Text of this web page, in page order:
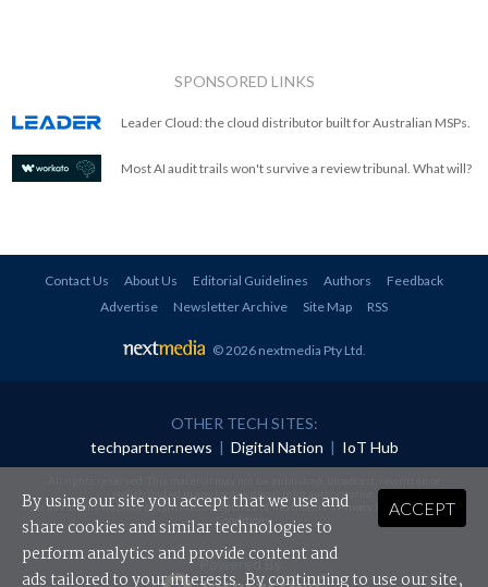
SPONSORED LINKS
Leader Cloud: the cloud distributor built for Australian MSPs.
Most AI audit trails won't survive a review tribunal. What will?
Contact Us About Us Editorial Guidelines Authors
Feedback
Advertise
Newsletter Archive Site Map RSS
© 2026 nextmedia Pty Ltd.
OTHER TECH SITES:
techpartner.news | Digital Nation | IoT Hub
redistributed in any form without prior authorisation.
Your use of this website constitutes acceptance of nextmedia'sPrivacy Policyand Terms &
Conditions.
Powered By
ACCEPT
By using our site you accept that we use and
share cookies and similar technologies to
perform analytics and provide content and
ads tailored to your interests. By continuing to use our site,